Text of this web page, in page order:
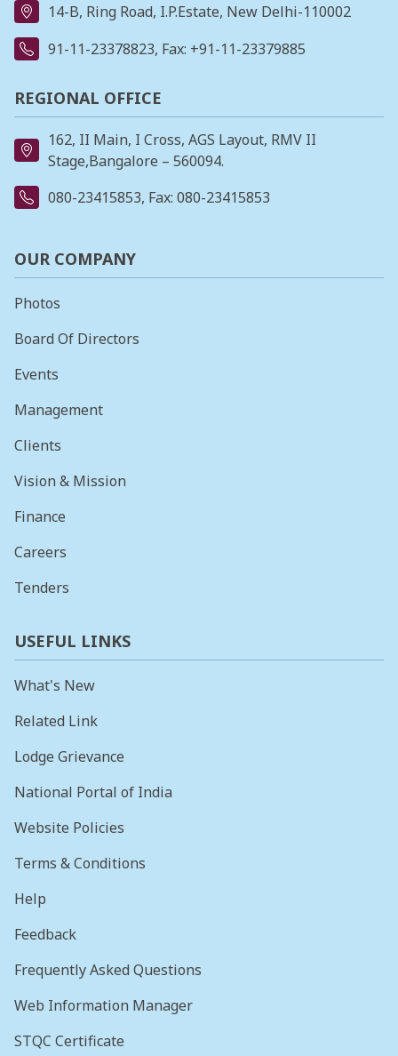
14-B, Ring Road, I.P.Estate, New Delhi-110002
91-11-23378823, Fax: +91-11-23379885
REGIONAL OFFICE
162, II Main, I Cross, AGS Layout, RMV II
Stage,Bangalore – 560094.
080-23415853, Fax: 080-23415853
OUR COMPANY
Photos
Board Of Directors
Events
Management
Clients
Vision & Mission
Finance
Careers
Tenders
USEFUL LINKS
What's New
Related Link
Lodge Grievance
National Portal of India
Website Policies
Terms & Conditions
Help
Feedback
Frequently Asked Questions
Web Information Manager
STQC Certificate